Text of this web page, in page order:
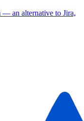
— an alternative to Jira,